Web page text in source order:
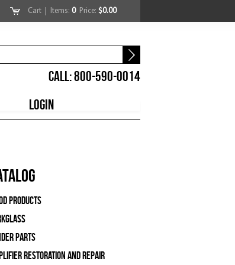
Cart | Items: 0Price: $0.00
CALL: 800-590-0014
LOGIN
Products
Parts
Restoration and Repair